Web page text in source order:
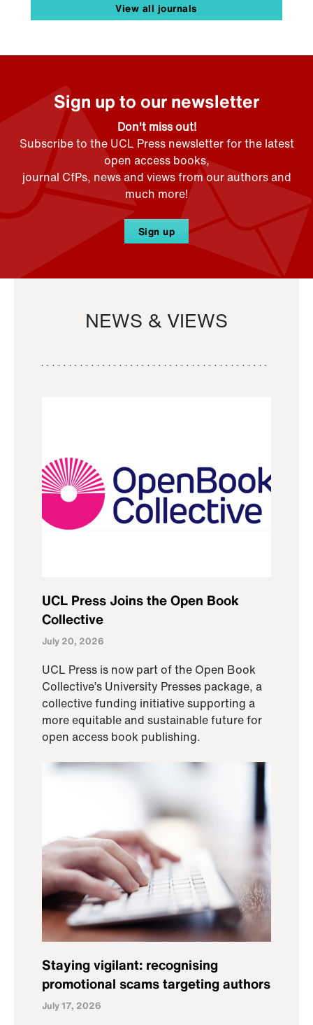
View all journals
Sign up to our newsletter
Don't miss out!
Subscribe to the UCL Press newsletter for the latest
open access books,
journal CfPs, news and views from our authors and
much more!
Sign up
NEWS & VIEWS
UCL Press Joins the Open Book
Collective
July 20, 2026
UCL Press is now part of the Open Book
Collective’s University Presses package, a
collective funding initiative supporting a
more equitable and sustainable future for
open access book publishing.
Staying vigilant: recognising
promotional scams targeting authors
July 17, 2026